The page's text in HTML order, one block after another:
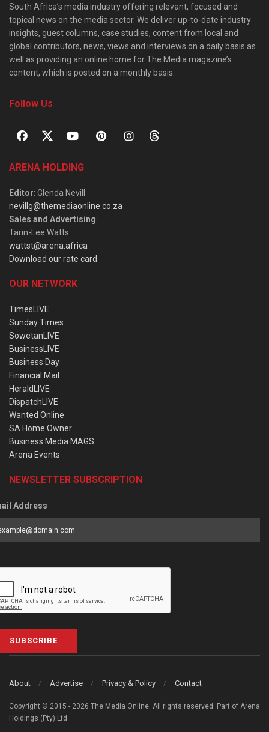
South Africa’s media industry offering relevant, focused and
topical news on the media sector. We deliver up-to-date industry
insights, guest columns, case studies, content from local and
global contributors, news, views and interviews on a daily basis as
well as providing an online home for The Media magazine’s
content, which is posted on a monthly basis.
Follow Us
ARENA HOLDING
Editor: Glenda Nevill
nevillg@themediaonline.co.za
Sales and Advertising:
Tarin-Lee Watts
wattst@arena.africa
Download our rate card
OUR NETWORK
TimesLIVE
Sunday Times
SowetanLIVE
BusinessLIVE
Business Day
Financial Mail
HeraldLIVE
DispatchLIVE
Wanted Online
SA Home Owner
Business Media MAGS
Arena Events
NEWSLETTER SUBSCRIPTION
Address
SUBSCRIBE
About Advertise Privacy & Policy Contact
Copyright © 2015 - 2026 The Media Online. All rights reserved. Part of Arena
Holdings (Pty) Ltd